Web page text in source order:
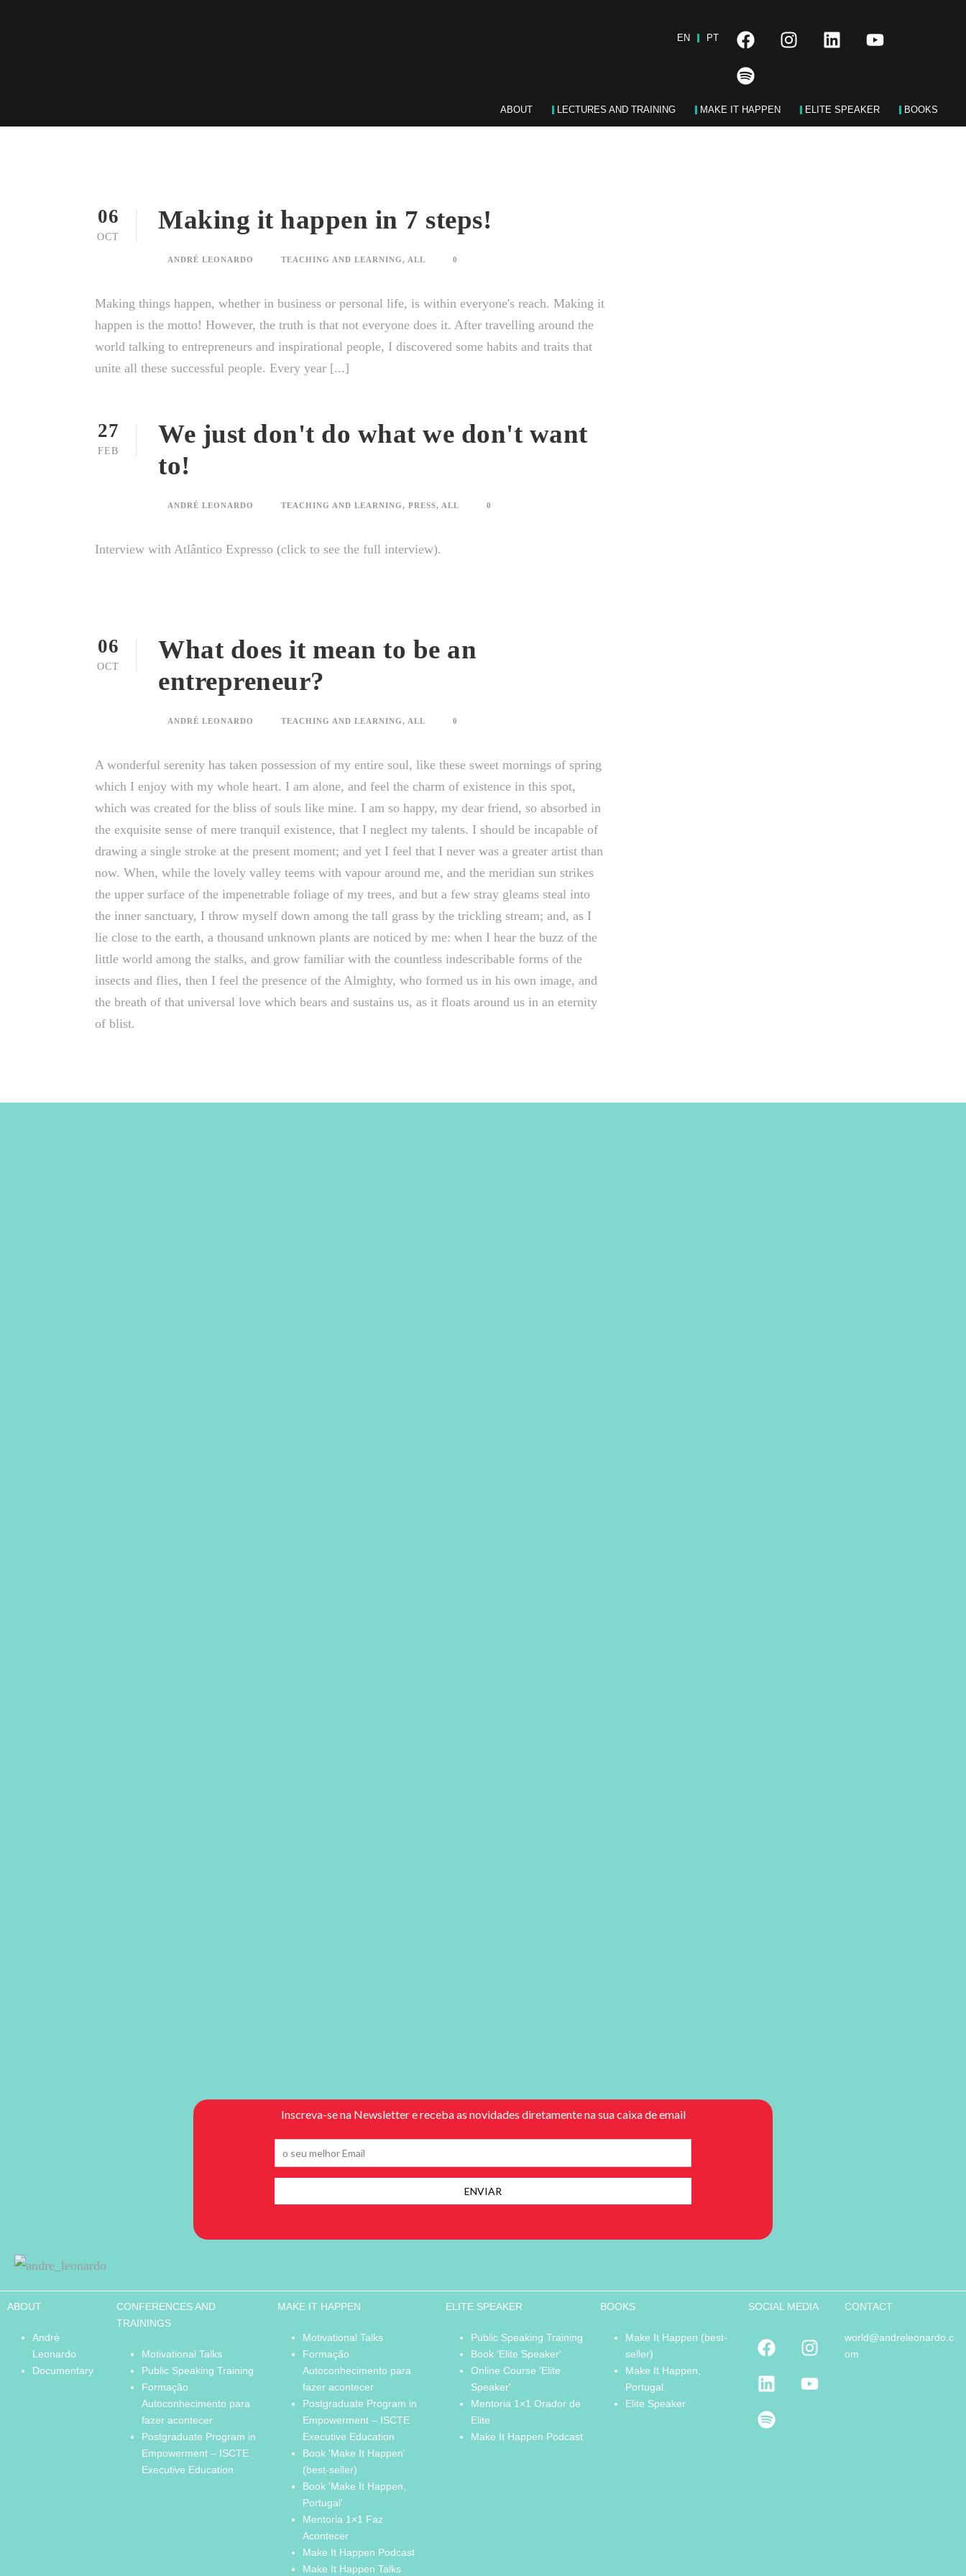
EN PT
ABOUT LECTURES AND TRAINING MAKE IT HAPPEN ELITE SPEAKER BOOKS
06
OCT
Making it happen in 7 steps!
ANDRÉ LEONARDO TEACHING AND LEARNING, ALL 0
Making things happen, whether in business or personal life, is within everyone's reach. Making it
happen is the motto! However, the truth is that not everyone does it. After travelling around the
world talking to entrepreneurs and inspirational people, I discovered some habits and traits that
unite all these successful people. Every year [...]
27
FEB
We just don't do what we don't want
to!
ANDRÉ LEONARDO TEACHING AND LEARNING, PRESS, ALL 0
Interview with Atlântico Expresso (click to see the full interview).
06
OCT
What does it mean to be an
entrepreneur?
ANDRÉ LEONARDO TEACHING AND LEARNING, ALL 0
A wonderful serenity has taken possession of my entire soul, like these sweet mornings of spring
which I enjoy with my whole heart. I am alone, and feel the charm of existence in this spot,
which was created for the bliss of souls like mine. I am so happy, my dear friend, so absorbed in
the exquisite sense of mere tranquil existence, that I neglect my talents. I should be incapable of
drawing a single stroke at the present moment; and yet I feel that I never was a greater artist than
now. When, while the lovely valley teems with vapour around me, and the meridian sun strikes
the upper surface of the impenetrable foliage of my trees, and but a few stray gleams steal into
the inner sanctuary, I throw myself down among the tall grass by the trickling stream; and, as I
lie close to the earth, a thousand unknown plants are noticed by me: when I hear the buzz of the
little world among the stalks, and grow familiar with the countless indescribable forms of the
insects and flies, then I feel the presence of the Almighty, who formed us in his own image, and
the breath of that universal love which bears and sustains us, as it floats around us in an eternity
of blist.
ABOUT
André
Leonardo
Documentary
CONFERENCES AND
TRAININGS
Motivational Talks
Public Speaking Training
Formação
Autoconhecimento para
fazer acontecer
Postgraduate Program in
Empowerment – ISCTE
Executive Education
MAKE IT HAPPEN
Motivational Talks
Formação
Autoconhecimento para
fazer acontecer
Postgraduate Program in
Empowerment – ISCTE
Executive Education
Book 'Make It Happen'
(best-seller)
Book 'Make It Happen,
Portugal'
Mentoria 1×1 Faz
Acontecer
Make It Happen Podcast
Make It Happen Talks
ELITE SPEAKER
Public Speaking Training
Book 'Elite Speaker'
Online Course 'Elite
Speaker'
Mentoria 1×1 Orador de
Elite
Make It Happen Podcast
BOOKS
Make It Happen (best-
seller)
Make It Happen,
Portugal
Elite Speaker
SOCIAL MEDIA CONTACT
world@andreleonardo.c
om